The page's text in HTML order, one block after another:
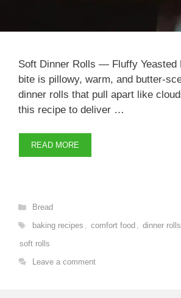
Soft Dinner Rolls — Fluffy Yeasted
bite is pillowy, warm, and butter-
dinner rolls that pull apart like
this recipe to deliver …
READ MORE
Categories
Bread
Tags
baking recipes , comfort food , dinner rolls
soft rolls
Leave a comment